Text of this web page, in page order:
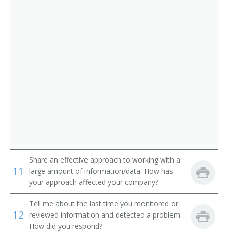
11
Share an effective approach to working with a
large amount of information/data. How has
your approach affected your company?
12
Tell me about the last time you monitored or
reviewed information and detected a problem.
How did you respond?